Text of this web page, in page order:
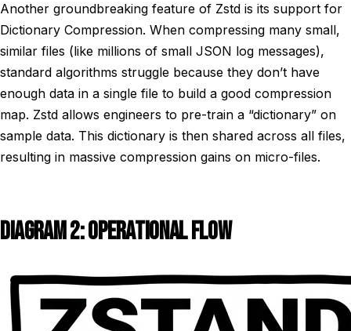
Another groundbreaking feature of Zstd is its support for
Dictionary Compression. When compressing many small,
similar files (like millions of small JSON log messages),
standard algorithms struggle because they don’t have
enough data in a single file to build a good compression
map. Zstd allows engineers to pre-train a “dictionary” on
sample data. This dictionary is then shared across all files,
resulting in massive compression gains on micro-files.
DIAGRAM 2: OPERATIONAL FLOW